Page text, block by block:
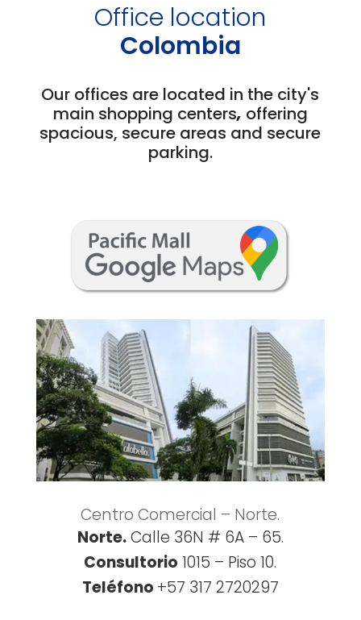
Office location
Colombia
Our offices are located in the city's
main shopping centers, offering
spacious, secure areas and secure
parking.
Centro Comercial – Norte.
Norte.Calle 36N # 6A – 65.
Consultorio 1015 – Piso 10.
Teléfono +57 317 2720297